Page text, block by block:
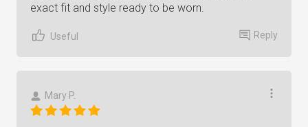
exact fit and style ready to be worn.
Useful Reply
Mary P.